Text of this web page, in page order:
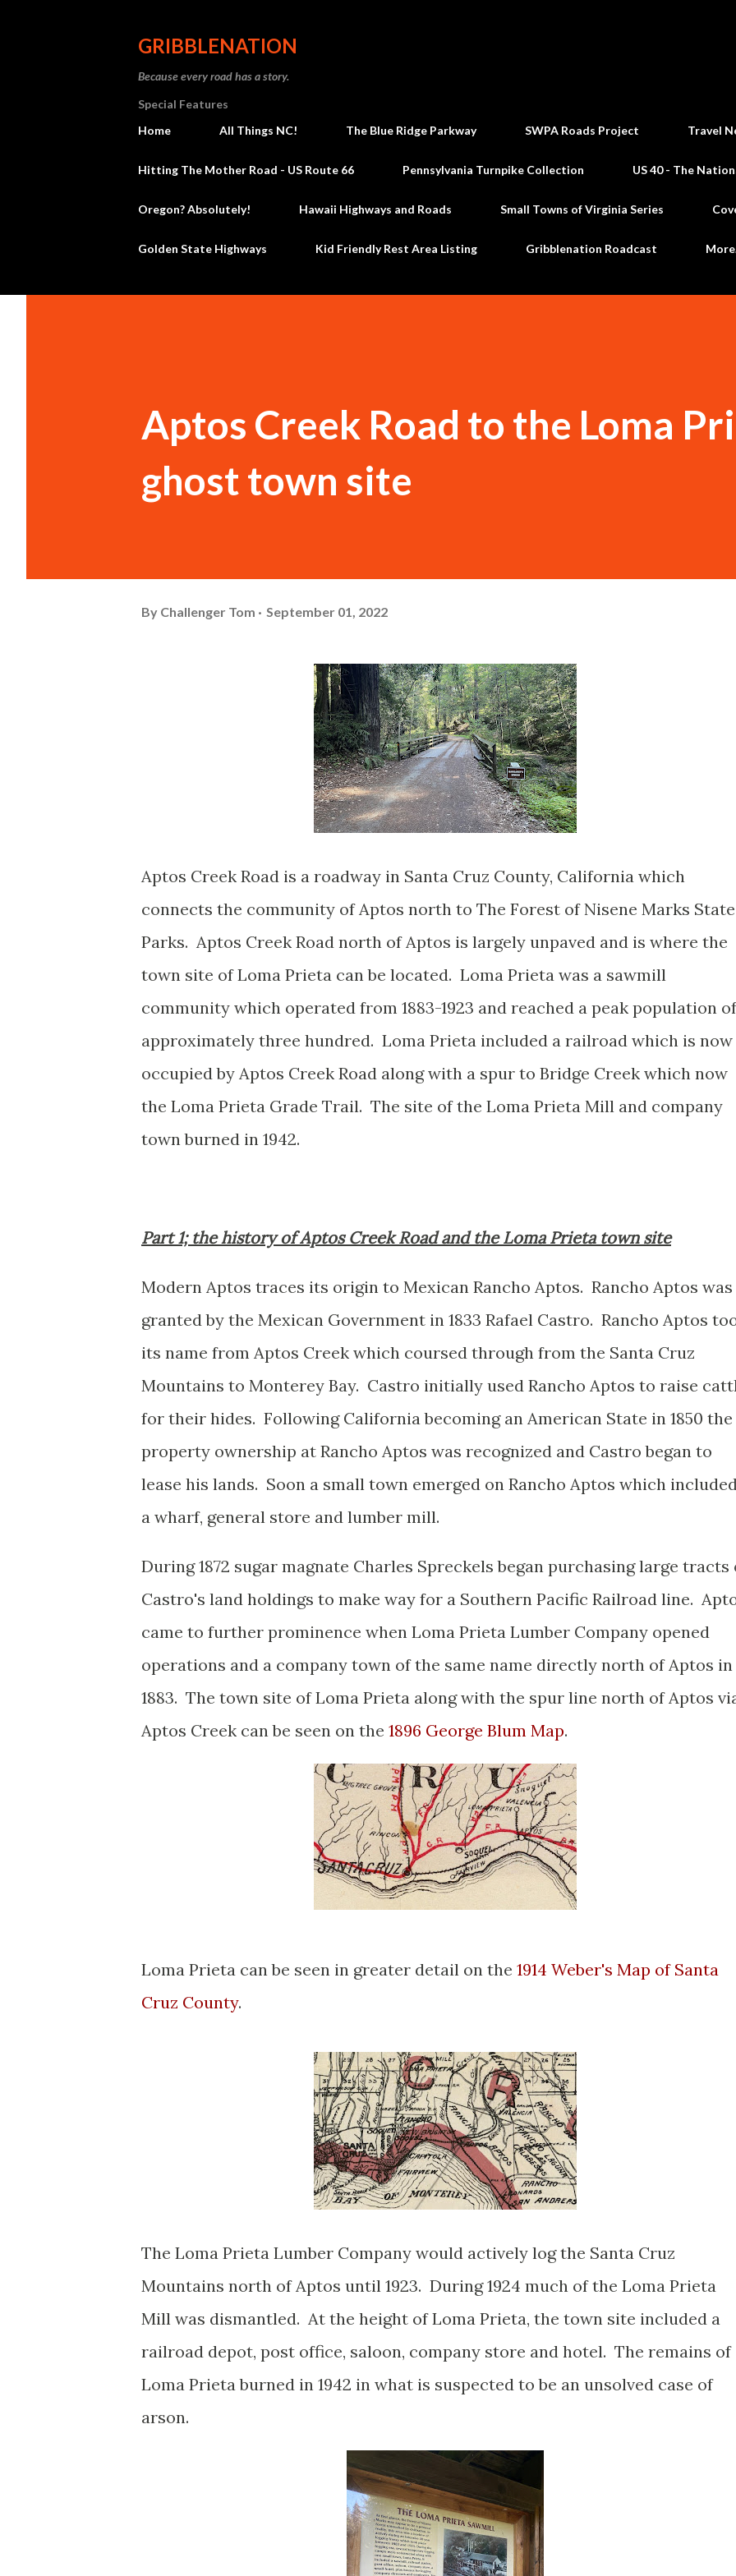
GRIBBLENATION
Because every road has a story.
Special Features
Home
All Things NC! The Blue Ridge Parkway SWPA Roads Project Travel
Hitting The Mother Road - US Route 66 Pennsylvania Turnpike Collection US 40 - The
Oregon? Absolutely! Hawaii Highways and Roads Small Towns of Virginia Series
Golden State Highways Kid Friendly Rest Area Listing Gribblenation Roadcast
Aptos Creek Road to the Loma
ghost town site
By Challenger Tom September 01, 2022
Aptos Creek Road is a roadway in Santa Cruz County, California which
connects the community of Aptos north to The Forest of Nisene Marks State
Parks. Aptos Creek Road north of Aptos is largely unpaved and is where the
town site of Loma Prieta can be located. Loma Prieta was a sawmill
community which operated from 1883-1923 and reached a peak population of
approximately three hundred. Loma Prieta included a railroad which is now
occupied by Aptos Creek Road along with a spur to Bridge Creek which now
the Loma Prieta Grade Trail. The site of the Loma Prieta Mill and company
town burned in 1942.
Part 1; the history of Aptos Creek Road and the Loma Prieta town site
Modern Aptos traces its origin to Mexican Rancho Aptos. Rancho Aptos was
granted by the Mexican Government in 1833 Rafael Castro. Rancho Aptos
its name from Aptos Creek which coursed through from the Santa Cruz
Mountains to Monterey Bay. Castro initially used Rancho Aptos to raise
for their hides. Following California becoming an American State in 1850 the
property ownership at Rancho Aptos was recognized and Castro began to
lease his lands. Soon a small town emerged on Rancho Aptos which
a wharf, general store and lumber mill.
During 1872 sugar magnate Charles Spreckels began purchasing large tracts
Castro's land holdings to make way for a Southern Pacific Railroad line.
came to further prominence when Loma Prieta Lumber Company opened
operations and a company town of the same name directly north of Aptos in
1883. The town site of Loma Prieta along with the spur line north of Aptos
Aptos Creek can be seen on the 1896 George Blum Map.
Loma Prieta can be seen in greater detail on the 1914 Weber's Map of Santa
Cruz County.
The Loma Prieta Lumber Company would actively log the Santa Cruz
Mountains north of Aptos until 1923. During 1924 much of the Loma Prieta
Mill was dismantled. At the height of Loma Prieta, the town site included a
railroad depot, post office, saloon, company store and hotel. The remains of
Loma Prieta burned in 1942 in what is suspected to be an unsolved case of
arson.